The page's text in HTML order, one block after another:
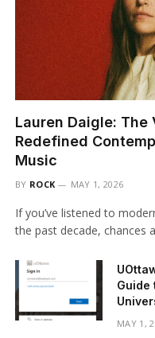
Lauren Daigle: The
Redefined
Music
BY ROCK MAY 1, 2026
If you’ve listened to
the past decade, chances
Guide
MAY 1,